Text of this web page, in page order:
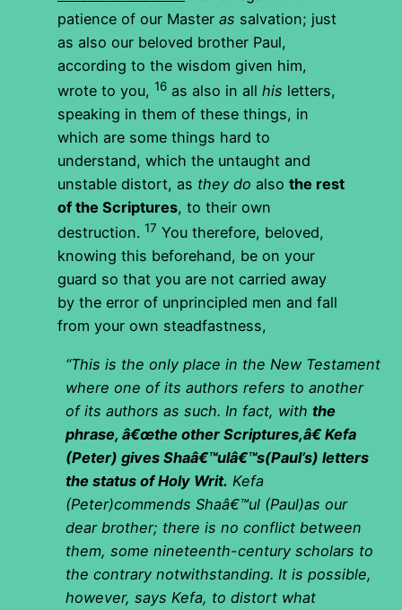
patience of our Master as salvation; just
as also our beloved brother Paul,
according to the wisdom given him,
wrote to you, 16 as also in all his letters,
speaking in them of these things, in
which are some things hard to
understand, which the untaught and
unstable distort, as they do also the rest
of the Scriptures, to their own
destruction. 17 You therefore, beloved,
knowing this beforehand, be on your
guard so that you are not carried away
by the error of unprincipled men and fall
from your own steadfastness,
“This is the only place in the New Testament
where one of its authors refers to another
of its authors as such. In fact, with the
phrase, â€œthe other Scriptures,â€ Kefa
(Peter) gives Shaâ€™ulâ€™s(Paul’s) letters
the status of Holy Writ. Kefa
(Peter)commends Shaâ€™ul (Paul)as our
dear brother; there is no conflict between
them, some nineteenth-century scholars to
the contrary notwithstanding. It is possible,
however, says Kefa, to distort what